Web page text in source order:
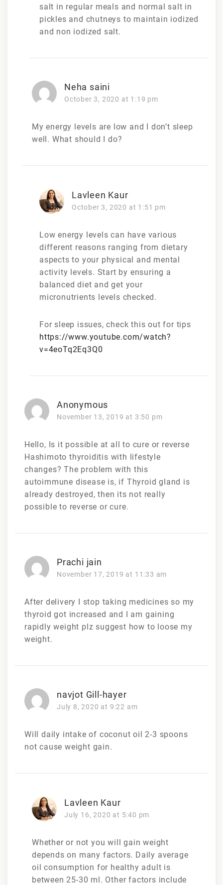
salt in regular meals and normal salt in
pickles and chutneys to maintain iodized
and non iodized salt.
Neha saini
October 3, 2020 at 1:19 pm
My energy levels are low and I don’t sleep
well. What should I do?
Lavleen Kaur
October 3, 2020 at 1:51 pm
Low energy levels can have various
different reasons ranging from dietary
aspects to your physical and mental
activity levels. Start by ensuring a
balanced diet and get your
micronutrients levels checked.
For sleep issues, check this out for tips
https://www.youtube.com/watch?
v=4eoTq2Eq3Q0
Anonymous
November 13, 2019 at 3:50 pm
Hello, Is it possible at all to cure or reverse
Hashimoto thyroiditis with lifestyle
changes? The problem with this
autoimmune disease is, if Thyroid gland is
already destroyed, then its not really
possible to reverse or cure.
Prachi jain
November 17, 2019 at 11:33 am
After delivery I stop taking medicines so my
thyroid got increased and I am gaining
rapidly weight plz suggest how to loose my
weight.
navjot Gill-hayer
July 8, 2020 at 9:22 am
Will daily intake of coconut oil 2-3 spoons
not cause weight gain.
Lavleen Kaur
July 16, 2020 at 5:40 pm
Whether or not you will gain weight
depends on many factors. Daily average
oil consumption for healthy adult is
between 25-30 ml. Other factors include